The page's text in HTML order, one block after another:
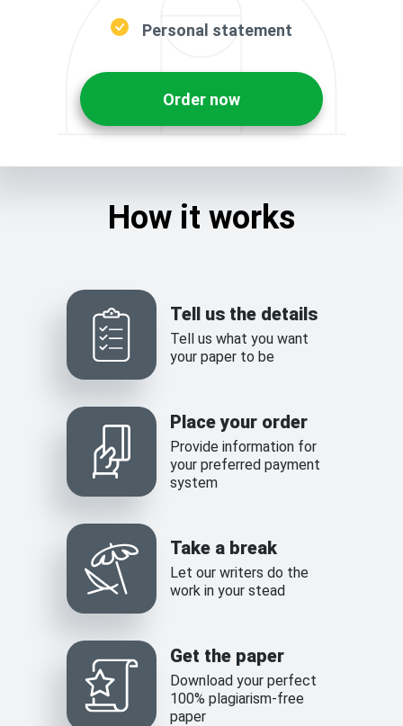
Personal statement
Order now
How it works
Tell us the details
Tell us what you want
your paper to be
Place your order
Provide information for
your preferred payment
system
Take a break
Let our writers do the
work in your stead
Get the paper
Download your perfect
100% plagiarism-free
paper